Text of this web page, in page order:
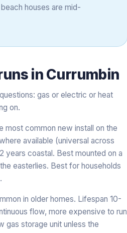
houses are mid-
in Currumbin
gas or electric or heat
on.
most common new install on the
available (universal across
years coastal. Best mounted on a
easterlies. Best for households
in older homes. Lifespan 10-
flow, more expensive to run
gas storage unit unless the